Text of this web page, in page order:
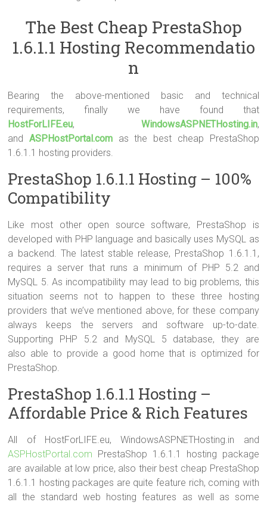
The Best Cheap PrestaShop
1.6.1.1 Hosting Recommendatio
n
Bearing the above-mentioned basic and technical
requirements, finally we have found that
HostForLIFE.eu, WindowsASPNETHosting.in,
andASPHostPortal.com as the best cheap PrestaShop
1.6.1.1 hosting providers.
PrestaShop 1.6.1.1 Hosting – 100%
Compatibility
Like most other open source software, PrestaShop is
developed with PHP language and basically uses MySQL as
a backend. The latest stable release, PrestaShop 1.6.1.1,
requires a server that runs a minimum of PHP 5.2 and
MySQL 5. As incompatibility may lead to big problems, this
situation seems not to happen to these three hosting
providers that we’ve mentioned above, for these company
always keeps the servers and software up-to-date.
Supporting PHP 5.2 and MySQL 5 database, they are
also able to provide a good home that is optimized for
PrestaShop.
PrestaShop 1.6.1.1 Hosting –
Affordable Price & Rich Features
All of HostForLIFE.eu, WindowsASPNETHosting.in and
ASPHostPortal.com PrestaShop 1.6.1.1 hosting package
are available at low price, also their best cheap PrestaShop
1.6.1.1 hosting packages are quite feature rich, coming with
all the standard web hosting features as well as some